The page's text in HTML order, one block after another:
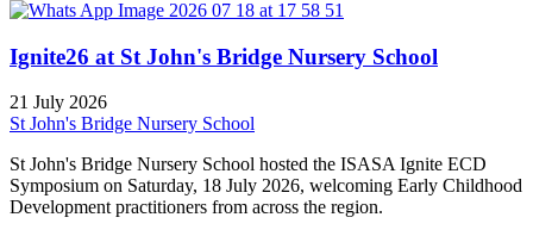
Ignite26 at St John's Bridge Nursery School
21 July 2026
St John's Bridge Nursery School
St John's Bridge Nursery School hosted the ISASA Ignite ECD
Symposium on Saturday, 18 July 2026, welcoming Early Childhood
Development practitioners from across the region.